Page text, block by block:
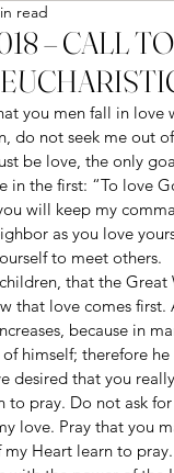
Prayers
– CALL
read
you men fall in
do not seek me out
be love, the only
in the first: “To love
will keep my
as you love
to meet others.
that the
that love comes
because in
himself; therefore
desired that you
to pray. Do not ask
love. Pray that you
my Heart learn to